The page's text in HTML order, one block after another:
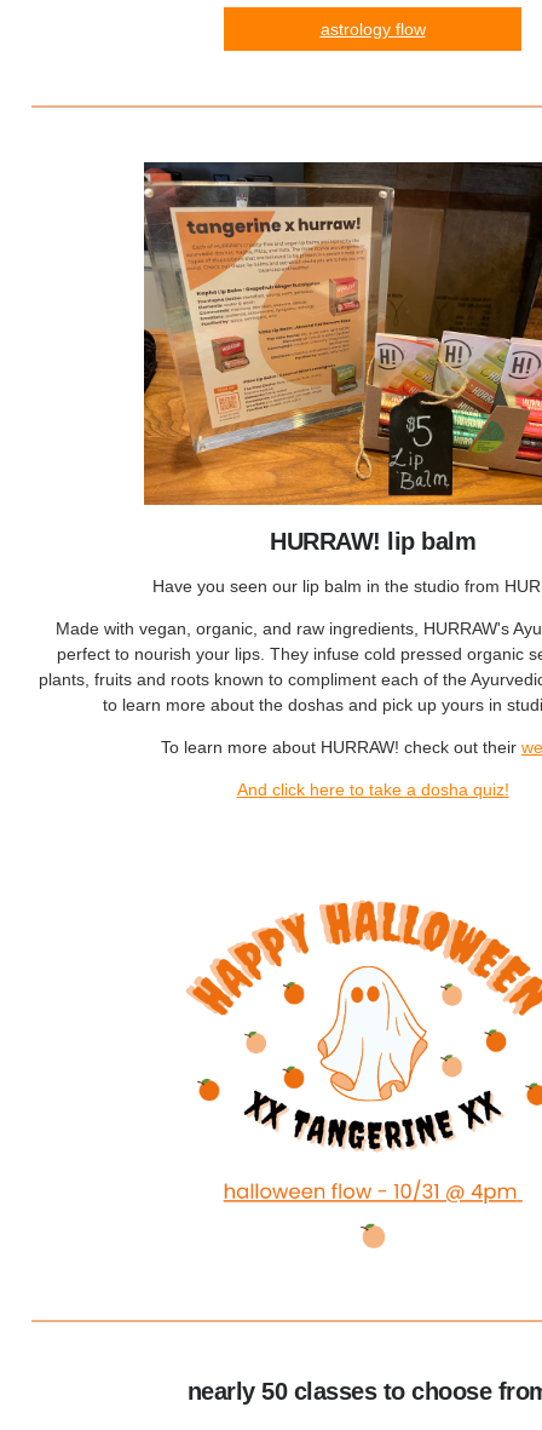
astrology flow
HURRAW! lip balm
Have you seen our lip balm in the studio from
Made with vegan, organic, and raw ingredients, HURRAW's
perfect to nourish your lips. They infuse cold pressed organic
plants, fruits and roots known to compliment each of the
to learn more about the doshas and pick up yours in
To learn more about HURRAW! check out their
And click here to take a dosha quiz!
nearly 50 classes to choose